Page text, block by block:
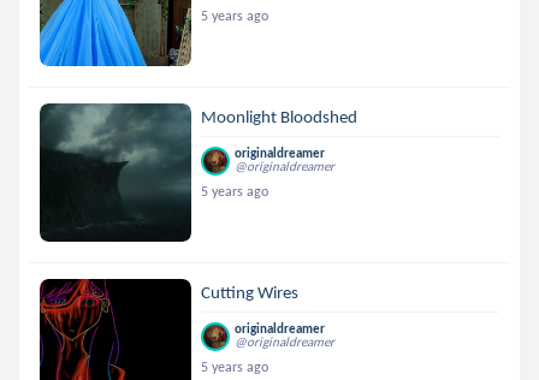
5 years ago
Moonlight Bloodshed
originaldreamer
@originaldreamer
5 years ago
Cutting Wires
originaldreamer
@originaldreamer
5 years ago